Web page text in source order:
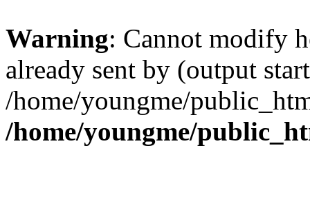
Warning: Cannot modify
already sent by (output
/home/youngme/
/home/youngme/